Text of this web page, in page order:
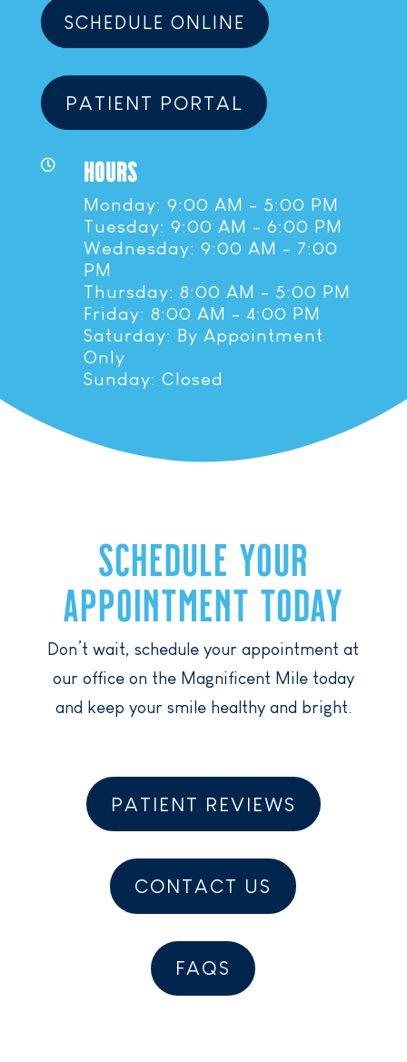
SCHEDULE ONLINE
PATIENT PORTAL
 HOURS
Monday: 9:00 AM - 5:00 PM
Tuesday: 9:00 AM - 6:00 PM
Wednesday: 9:00 AM - 7:00
PM
Thursday: 8:00 AM - 5:00 PM
Friday: 8:00 AM - 4:00 PM
Saturday: By Appointment
Only
Sunday: Closed
SCHEDULE YOUR
APPOINTMENT TODAY
Don’t wait, schedule your appointment at
our office on the Magnificent Mile today
and keep your smile healthy and bright.
PATIENT REVIEWS
CONTACT US
FAQS